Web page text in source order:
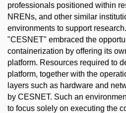
professionals positioned within
NRENs, and other similar
environments to support
"CESNET" embraced the
containerization by offering its
platform. Resources required to
platform, together with the
layers such as hardware and
by CESNET. Such an
to focus solely on executing the